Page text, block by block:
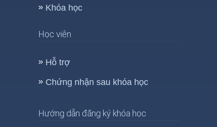
Khóa học
Học viên
Hỗ trợ
Chứng nhận sau khóa học
Hướng dẫn đăng ký khóa học